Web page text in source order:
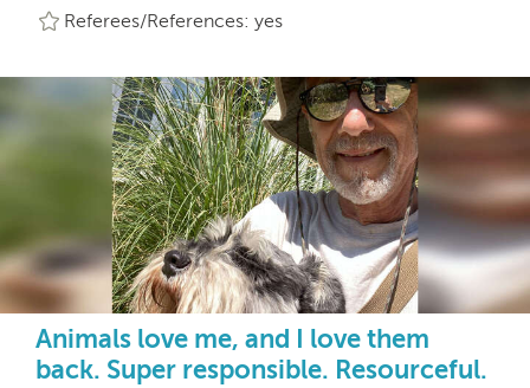
Referees/References: yes
Animals love me, and I love them
back. Super responsible. Resourceful.